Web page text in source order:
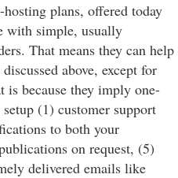
plans, offered today
with simple, usually
That means they can help
above, except for
because they imply one-
(1) customer support
to both your
on request, (5)
delivered emails like